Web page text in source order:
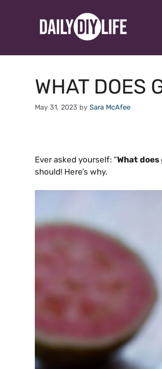
WHAT DOES
May 31, 2023 by Sara McAfee
Ever asked yourself: “What
should! Here’s why.